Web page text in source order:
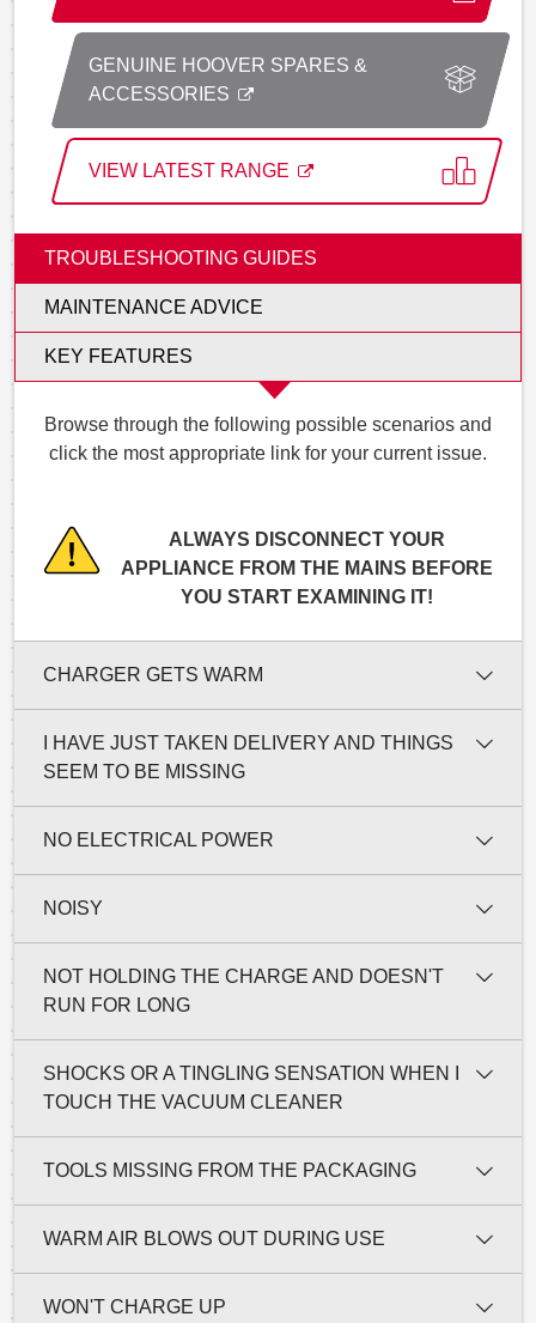
GENUINE HOOVER SPARES &
ACCESSORIES
VIEW LATEST RANGE
TROUBLESHOOTING GUIDES
MAINTENANCE ADVICE
KEY FEATURES
Browse through the following possible scenarios and
click the most appropriate link for your current issue.
ALWAYS DISCONNECT YOUR
APPLIANCE FROM THE MAINS BEFORE
YOU START EXAMINING IT!
CHARGER GETS WARM
I HAVE JUST TAKEN DELIVERY AND THINGS
SEEM TO BE MISSING
NO ELECTRICAL POWER
NOISY
NOT HOLDING THE CHARGE AND DOESN'T
RUN FOR LONG
SHOCKS OR A TINGLING SENSATION WHEN I
TOUCH THE VACUUM CLEANER
TOOLS MISSING FROM THE PACKAGING
WARM AIR BLOWS OUT DURING USE
WON'T CHARGE UP